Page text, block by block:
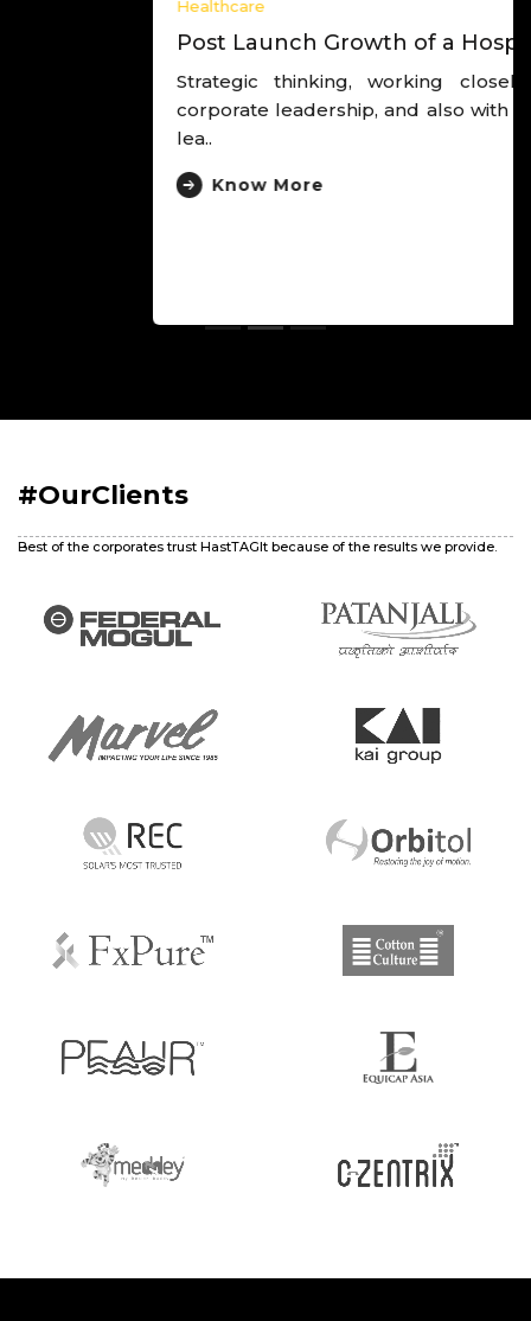
Post Launch Growth of a Hospital
Strategic thinking, working closely with the
corporate leadership, and also with the hospital
Know More
#OurClients
Best of the corporates trust HastTAGIt because of the results we provide.